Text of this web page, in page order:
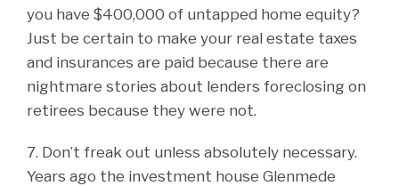
you have $400,000 of untapped home equity?
Just be certain to make your real estate taxes
and insurances are paid because there are
nightmare stories about lenders foreclosing on
retirees because they were not.
7. Don’t freak out unless absolutely necessary.
Years ago the investment house Glenmede